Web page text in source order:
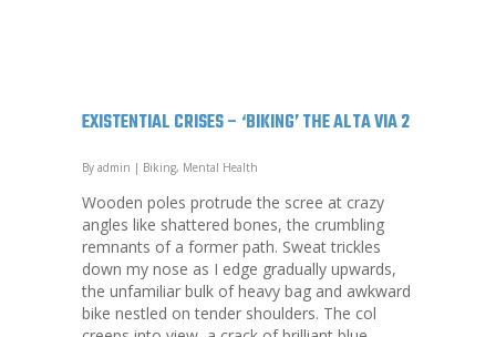
EXISTENTIAL CRISES – ‘BIKING’ THE ALTA VIA 2
By admin | Biking, Mental Health
Wooden poles protrude the scree at crazy
angles like shattered bones, the crumbling
remnants of a former path. Sweat trickles
down my nose as I edge gradually upwards,
the unfamiliar bulk of heavy bag and awkward
bike nestled on tender shoulders. The col